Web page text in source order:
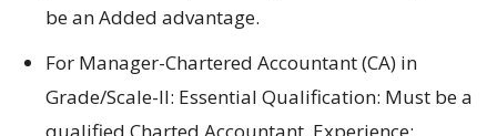
be an Added advantage.
For Manager-Chartered Accountant (CA) in
Grade/Scale-II: Essential Qualification: Must be a